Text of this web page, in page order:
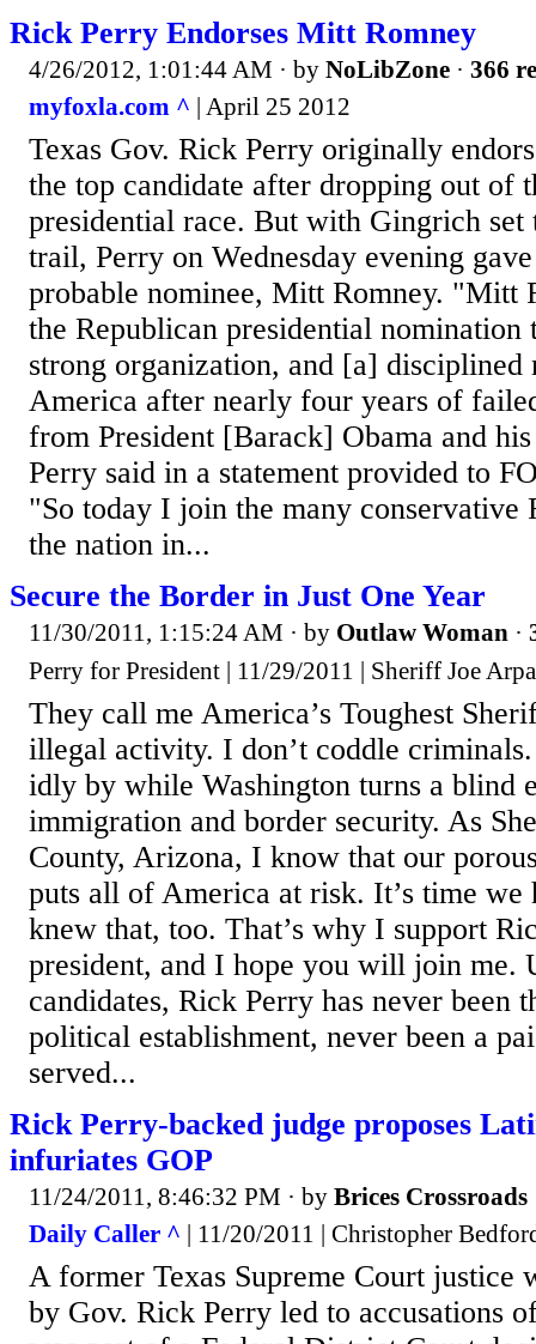
Rick Perry Endorses Mitt Romney
4/26/2012, 1:01:44 AM · by NoLibZone · 366
myfoxla.com ^ | April 25 2012
Texas Gov. Rick Perry originally
the top candidate after dropping out of
presidential race. But with Gingrich set
trail, Perry on Wednesday evening
probable nominee, Mitt Romney. "Mitt
the Republican presidential
strong organization, and [a] disciplined
America after nearly four years of
from President [Barack] Obama and
Perry said in a statement provided to
"So today I join the many conservative
the nation in...
Secure the Border in Just One Year
11/30/2011, 1:15:24 AM · by Outlaw Woman ·
Perry for President | 11/29/2011 | Sheriff Joe
They call me America’s Toughest
illegal activity. I don’t coddle
idly by while Washington turns a blind
immigration and border security. As
County, Arizona, I know that our
puts all of America at risk. It’s time we
knew that, too. That’s why I support
president, and I hope you will join me.
candidates, Rick Perry has never been
political establishment, never been a
served...
Rick Perry-backed judge proposes
infuriates GOP
11/24/2011, 8:46:32 PM · by Brices Crossroads
Daily Caller ^ | 11/20/2011 | Christopher
A former Texas Supreme Court justice
by Gov. Rick Perry led to accusations